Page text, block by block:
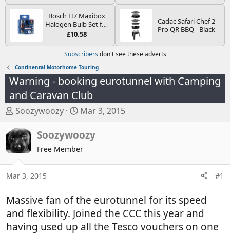
Booster, Portable
Power Bank & Jump
Leads - For 6.5L Petrol
and 4.0L Diesel
Engines
PIN/MAINS ADAPTOR
MOTORHOME
TRAILER CAMPING
EASY FUSE REPLACE
Bosch H7 Maxibox
Halogen Bulb Set for
Car Headlights and
Type PX26d - Spare
Bulb Box Containing
the Most Essential
Bulbs and Fuses
£10.58
Cadac Safari Chef 2
Pro QR BBQ - Black
Subscribers don't see these adverts
Continental Motorhome Touring
Warning - booking eurotunnel with Camping
and Caravan Club
T
r
e
a
s
a
r
t
Soozywoozy
S
a
t
d
e
Mar 3, 2015
Soozywoozy
Free Member
Mar 3, 2015 #1
Massive fan of the eurotunnel for its speed
and flexibility. Joined the CCC this year and
having used up all the Tesco vouchers on one